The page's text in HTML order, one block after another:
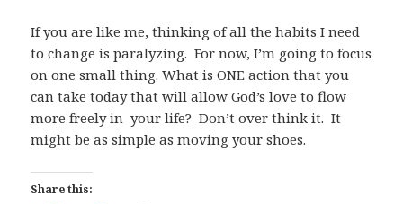
If you are like me, thinking of all the habits I need
to change is paralyzing. For now, I’m going to focus
on one small thing. What is ONE action that you
can take today that will allow God’s love to flow
more freely in your life? Don’t over think it. It
might be as simple as moving your shoes.
Share this: